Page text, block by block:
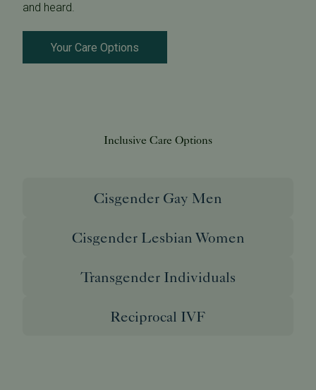
and heard.
Your Care Options
Inclusive Care Options
Cisgender Gay Men
Cisgender Lesbian Women
Transgender Individuals
Reciprocal IVF